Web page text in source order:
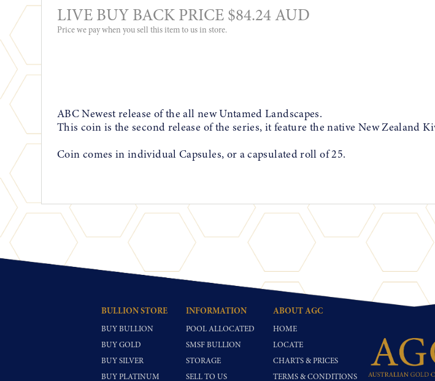
LIVE BUY BACK PRICE $84.24 AUD
Price we pay when you sell this item to us in store.
ABC Newest release of the all new Untamed Landscapes.
This coin is the second release of the series, it feature the native New Zealand
Coin comes in individual Capsules, or a capsulated roll of 25.
BULLION STORE
BUY BULLION
BUY GOLD
BUY SILVER
BUY PLATINUM
INFORMATION
POOL ALLOCATED
SMSF BULLION
STORAGE
SELL TO US
ABOUT AGC
HOME
LOCATE
CHARTS & PRICES
TERMS & CONDITIONS